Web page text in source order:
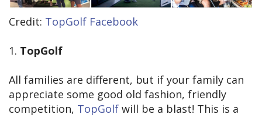
Credit: TopGolf Facebook
1. TopGolf
All families are different, but if your family can
appreciate some good old fashion, friendly
competition, TopGolf will be a blast! This is a